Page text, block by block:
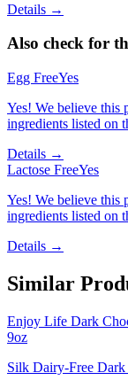
Details →
Also check for
Egg FreeYes
Yes! We believe this
ingredients listed on
Details →
Lactose FreeYes
Yes! We believe this
ingredients listed on
Details →
Similar
Enjoy Life Dark
9oz
Silk Dairy-Free